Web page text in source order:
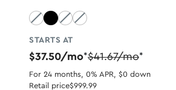
Sky Blue unavailable
Light Gold unavailable
Cloud White unavailable
STARTS AT
$37.50/mo*$41.67/mo*
For 24 months, 0% APR, $0 down
Retail price$999.99